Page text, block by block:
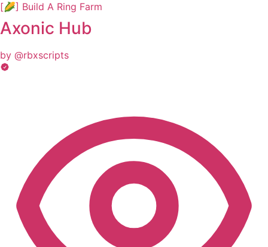
[🌽] Build A Ring Farm
Axonic Hub
by @rbxscripts